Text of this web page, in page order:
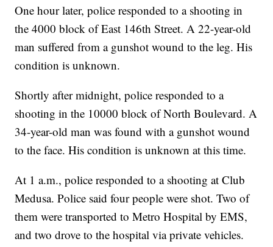
One hour later, police responded to a shooting in
the 4000 block of East 146th Street. A 22-year-old
man suffered from a gunshot wound to the leg. His
condition is unknown.
Shortly after midnight, police responded to a
shooting in the 10000 block of North Boulevard. A
34-year-old man was found with a gunshot wound
to the face. His condition is unknown at this time.
At 1 a.m., police responded to a shooting at Club
Medusa. Police said four people were shot. Two of
them were transported to Metro Hospital by EMS,
and two drove to the hospital via private vehicles.